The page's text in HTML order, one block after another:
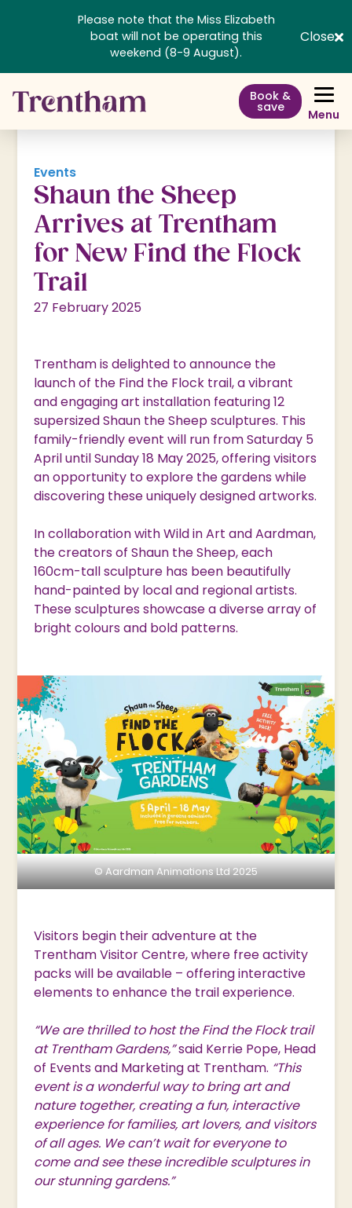
Please note that the Miss Elizabeth
boat will not be operating this
weekend (8-9 August).
Close
Book &
save Menu
Events
Shaun the Sheep
Arrives at Trentham
for New Find the Flock
Trail
27 February 2025
Trentham is delighted to announce the
launch of the Find the Flock trail, a vibrant
and engaging art installation featuring 12
supersized Shaun the Sheep sculptures. This
family-friendly event will run from Saturday 5
April until Sunday 18 May 2025, offering visitors
an opportunity to explore the gardens while
discovering these uniquely designed artworks.
In collaboration with Wild in Art and Aardman,
the creators of Shaun the Sheep, each
160cm-tall sculpture has been beautifully
hand-painted by local and regional artists.
These sculptures showcase a diverse array of
bright colours and bold patterns.
© Aardman Animations Ltd 2025
Visitors begin their adventure at the
Trentham Visitor Centre, where free activity
packs will be available – offering interactive
elements to enhance the trail experience.
“We are thrilled to host the Find the Flock trail
at Trentham Gardens,”said Kerrie Pope, Head
of Events and Marketing at Trentham. “This
event is a wonderful way to bring art and
nature together, creating a fun, interactive
experience for families, art lovers, and visitors
of all ages. We can’t wait for everyone to
come and see these incredible sculptures in
our stunning gardens.”